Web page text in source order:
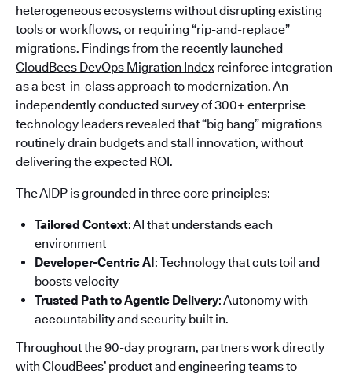
heterogeneous ecosystems without disrupting existing
tools or workflows, or requiring “rip-and-replace”
migrations. Findings from the recently launched
CloudBees DevOps Migration Index reinforce integration
as a best-in-class approach to modernization. An
independently conducted survey of 300+ enterprise
technology leaders revealed that “big bang” migrations
routinely drain budgets and stall innovation, without
delivering the expected ROI.
The AIDP is grounded in three core principles:
Tailored Context: AI that understands each
environment
Developer-Centric AI: Technology that cuts toil and
boosts velocity
Trusted Path to Agentic Delivery: Autonomy with
accountability and security built in.
Throughout the 90-day program, partners work directly
with CloudBees’ product and engineering teams to